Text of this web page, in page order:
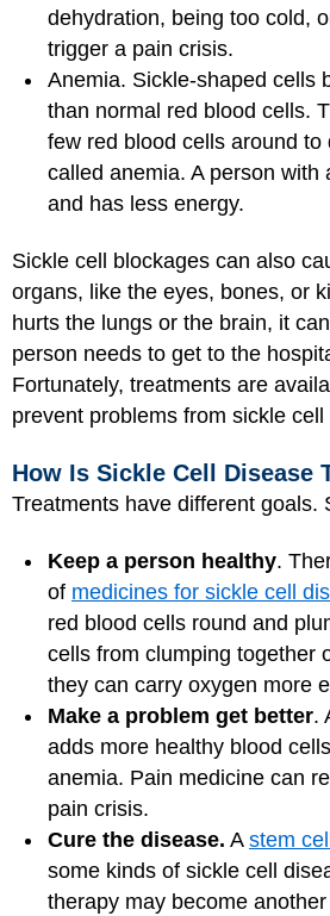
dehydration, being too cold,
trigger a pain crisis.
Anemia. Sickle-shaped cells
than normal red blood cells.
few red blood cells around to
called anemia. A person with
and has less energy.
Sickle cell blockages can also
organs, like the eyes, bones, or
hurts the lungs or the brain, it
person needs to get to the
Fortunately, treatments are
prevent problems from sickle cell
How Is Sickle Cell Disease
Treatments have different goals.
Keep a person healthy.
of medicines for sickle cell
red blood cells round and
cells from clumping together
they can carry oxygen more
Make a problem get better.
adds more healthy blood
anemia. Pain medicine can
pain crisis.
Cure the disease. A stem
some kinds of sickle cell
therapy may become